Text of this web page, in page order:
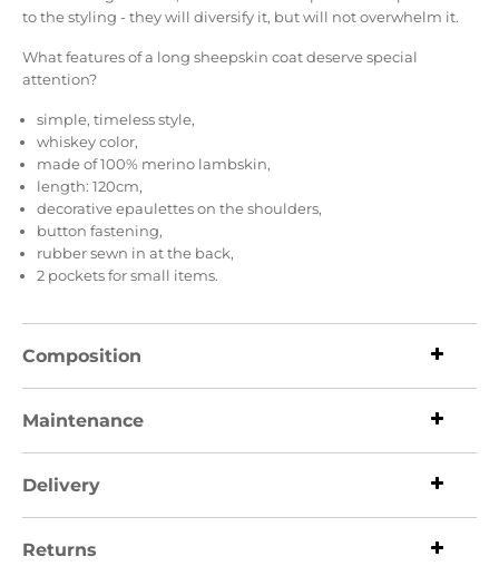
to the styling - they will diversify it, but will not overwhelm it.
What features of a long sheepskin coat deserve special
attention?
simple, timeless style,
whiskey color,
made of 100% merino lambskin,
length: 120cm,
decorative epaulettes on the shoulders,
button fastening,
rubber sewn in at the back,
2 pockets for small items.
Composition
Maintenance
Delivery
Returns